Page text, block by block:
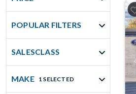
POPULAR FILTERS
SALESCLASS
MAKE 1 SELECTED